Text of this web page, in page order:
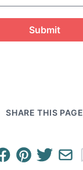
Submit
SHARE THIS PAGE